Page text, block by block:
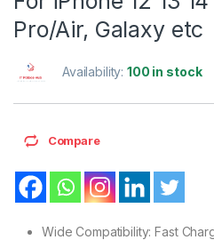
Pro/Air, Galaxy etc
Availability:100 in stock
Compare
Wide Compatibility: Fast